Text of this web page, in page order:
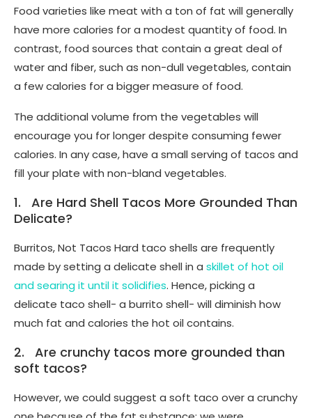
Food varieties like meat with a ton of fat will generally
have more calories for a modest quantity of food. In
contrast, food sources that contain a great deal of
water and fiber, such as non-dull vegetables, contain
a few calories for a bigger measure of food.
The additional volume from the vegetables will
encourage you for longer despite consuming fewer
calories. In any case, have a small serving of tacos and
fill your plate with non-bland vegetables.
1. Are Hard Shell Tacos More Grounded Than
Delicate?
Burritos, Not Tacos Hard taco shells are frequently
made by setting a delicate shell in a skillet of hot oil
and searing it until it solidifies. Hence, picking a
delicate taco shell- a burrito shell- will diminish how
much fat and calories the hot oil contains.
2. Are crunchy tacos more grounded than
soft tacos?
However, we could suggest a soft taco over a crunchy